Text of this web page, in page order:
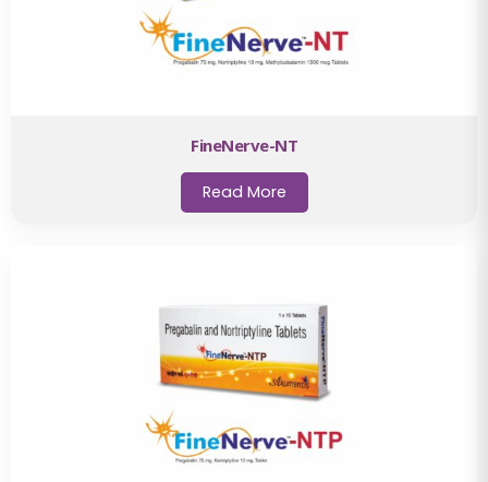
FineNerve-NT
Read More